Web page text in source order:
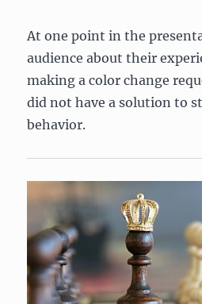
At one point in the
audience about their
making a color change
did not have a solution to
behavior.